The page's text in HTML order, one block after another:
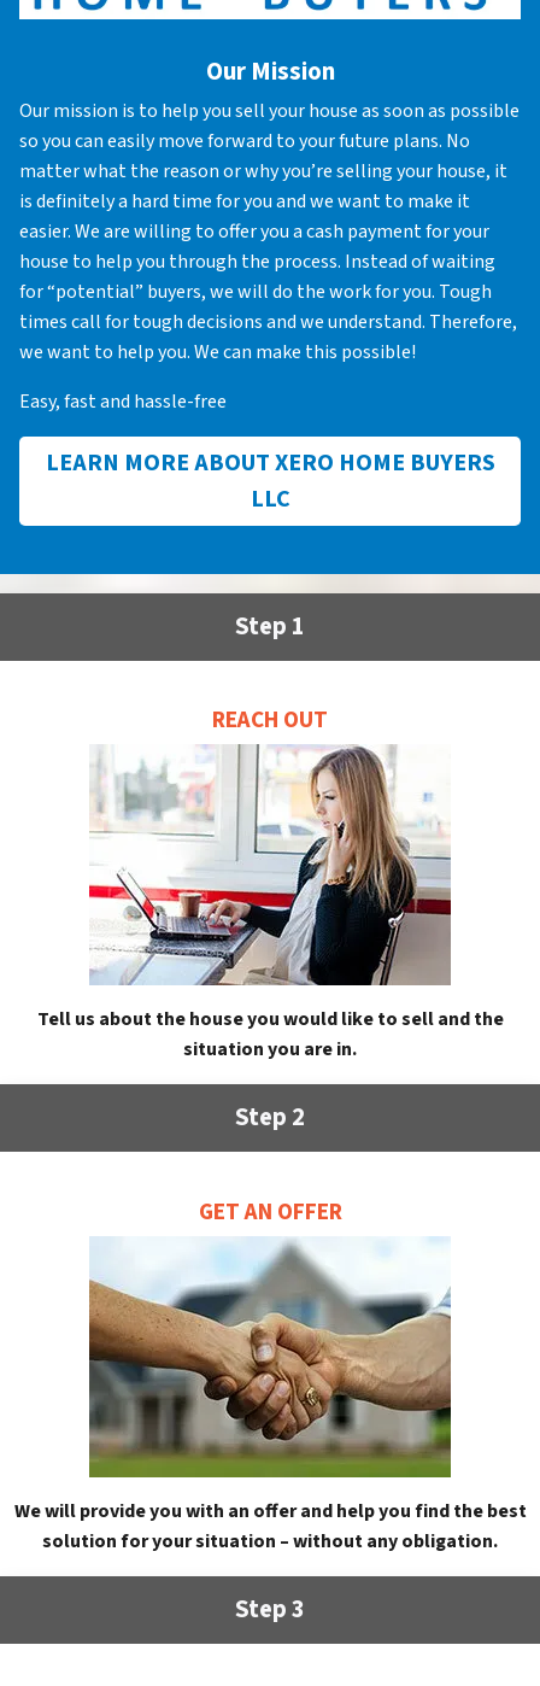
Our Mission
Our mission is to help you sell your house as soon as possible
so you can easily move forward to your future plans. No
matter what the reason or why you’re selling your house, it
is definitely a hard time for you and we want to make it
easier. We are willing to offer you a cash payment for your
house to help you through the process. Instead of waiting
for “potential” buyers, we will do the work for you. Tough
times call for tough decisions and we understand. Therefore,
we want to help you. We can make this possible!
Easy, fast and hassle-free
LEARN MORE ABOUT XERO HOME BUYERS
LLC
Step 1
REACH OUT
Tell us about the house you would like to sell and the
situation you are in.
Step 2
GET AN OFFER
We will provide you with an offer and help you find the best
solution for your situation – without any obligation.
Step 3